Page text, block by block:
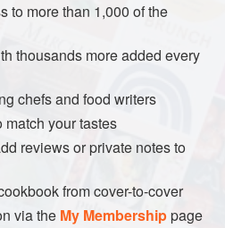
lemon juice and curry
salt and freshly ground black
in a salad bowl;
top; add finely ch
to more than 1,000 of the
thousands more added every
chefs and food writers
match your tastes
reviews or private notes to
from cover-to-cover
via the My Membershippage